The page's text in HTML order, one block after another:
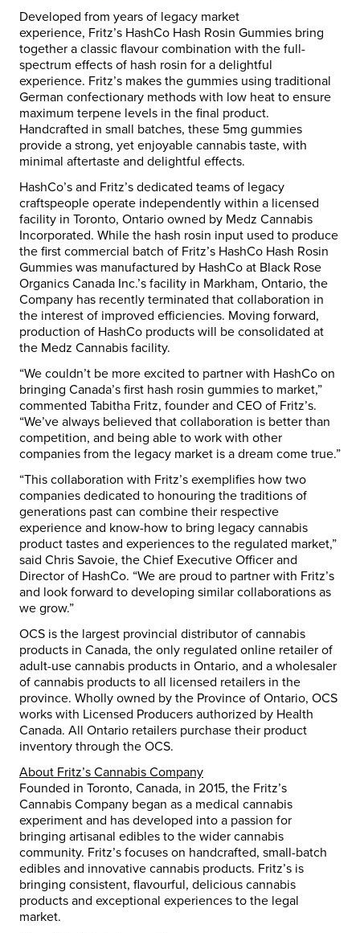
Developed from years of legacy market
experience, Fritz’s HashCo Hash Rosin Gummies bring
together a classic flavour combination with the full-
spectrum effects of hash rosin for a delightful
experience. Fritz’s makes the gummies using traditional
German confectionary methods with low heat to ensure
maximum terpene levels in the final product.
Handcrafted in small batches, these 5mg gummies
provide a strong, yet enjoyable cannabis taste, with
minimal aftertaste and delightful effects.
HashCo’s and Fritz’s dedicated teams of legacy
craftspeople operate independently within a licensed
facility in Toronto, Ontario owned by Medz Cannabis
Incorporated. While the hash rosin input used to produce
the first commercial batch of Fritz’s HashCo Hash Rosin
Gummies was manufactured by HashCo at Black Rose
Organics Canada Inc.’s facility in Markham, Ontario, the
Company has recently terminated that collaboration in
the interest of improved efficiencies. Moving forward,
production of HashCo products will be consolidated at
the Medz Cannabis facility.
“We couldn’t be more excited to partner with HashCo on
bringing Canada’s first hash rosin gummies to market,”
commented Tabitha Fritz, founder and CEO of Fritz’s.
“We’ve always believed that collaboration is better than
competition, and being able to work with other
companies from the legacy market is a dream come true.”
“This collaboration with Fritz’s exemplifies how two
companies dedicated to honouring the traditions of
generations past can combine their respective
experience and know-how to bring legacy cannabis
product tastes and experiences to the regulated market,”
said Chris Savoie, the Chief Executive Officer and
Director of HashCo. “We are proud to partner with Fritz’s
and look forward to developing similar collaborations as
we grow.”
OCS is the largest provincial distributor of cannabis
products in Canada, the only regulated online retailer of
adult-use cannabis products in Ontario, and a wholesaler
of cannabis products to all licensed retailers in the
province. Wholly owned by the Province of Ontario, OCS
works with Licensed Producers authorized by Health
Canada. All Ontario retailers purchase their product
inventory through the OCS.
About Fritz’s Cannabis Company
Founded in Toronto, Canada, in 2015, the Fritz’s
Cannabis Company began as a medical cannabis
experiment and has developed into a passion for
bringing artisanal edibles to the wider cannabis
community. Fritz’s focuses on handcrafted, small-batch
edibles and innovative cannabis products. Fritz’s is
bringing consistent, flavourful, delicious cannabis
products and exceptional experiences to the legal
market.